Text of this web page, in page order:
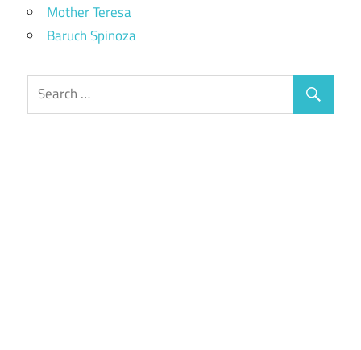
Mother Teresa
Baruch Spinoza